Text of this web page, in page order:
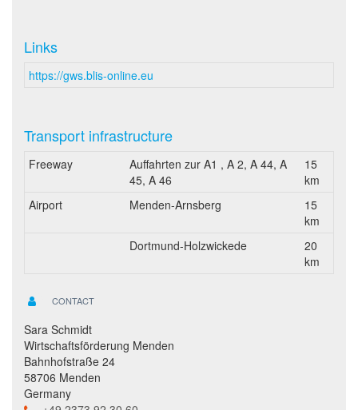
Links
https://gws.blis-online.eu
Transport infrastructure
Freeway
Auffahrten zur A1 , A 2, A 44, A
45, A 46
15
km
Airport
Menden-Arnsberg
15
km
Dortmund-Holzwickede
20
km
CONTACT
Sara Schmidt
Wirtschaftsförderung Menden
Bahnhofstraße 24
58706 Menden
Germany